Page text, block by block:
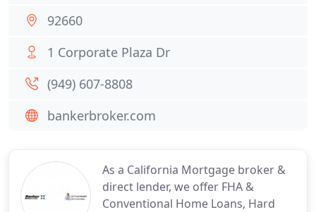
As a California Mortgage broker &
direct lender, we offer FHA &
Conventional Home Loans, Hard
92660
1 Corporate Plaza Dr
(949) 607-8808
bankerbroker.com